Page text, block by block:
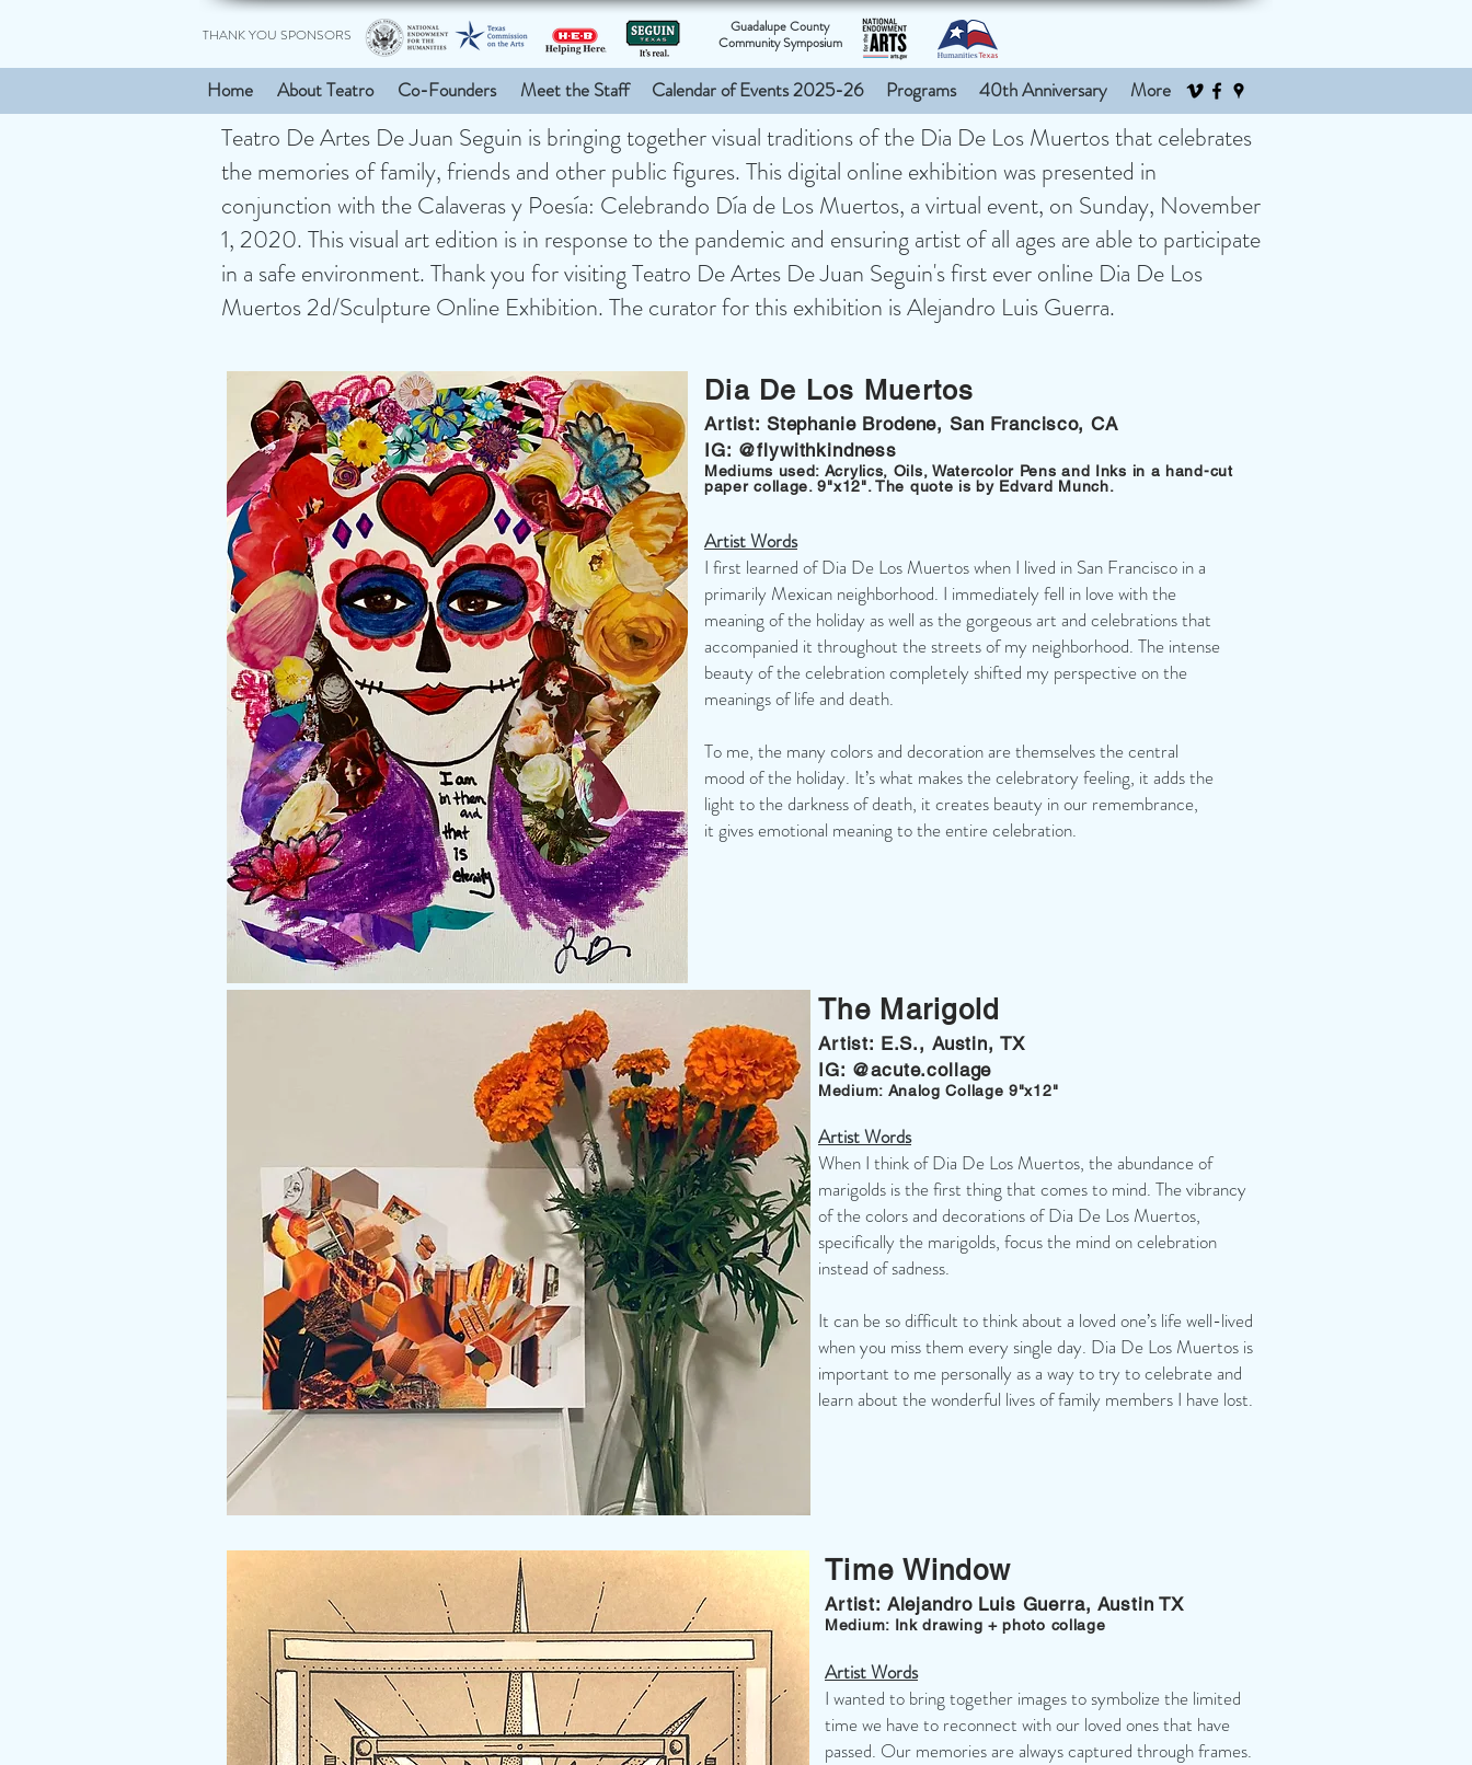
THANK YOU SPONSORS
Guadalupe County
Community Symposium
Home About Teatro Co-Founders Meet the Staff Calendar of Events 2025-26 Programs 40th Anniversary More
Teatro De Artes De Juan Seguin is bringing together visual traditions of the Dia De Los Muertos that celebrates
the memories of family, friends and other public figures. This digital online exhibition was presented in
conjunction with the Calaveras y Poesía: Celebrando Día de Los Muertos, a virtual event, on Sunday, November
1, 2020. This visual art edition is in response to the pandemic and ensuring artist of all ages are able to participate
in a safe environment. Thank you for visiting Teatro De Artes De Juan Seguin's first ever online Dia De Los
Muertos 2d/Sculpture Online Exhibition. The curator for this exhibition is Alejandro Luis Guerra.
Dia De Los Muertos
Artist: Stephanie Brodene, San Francisco, CA
IG: @flywithkindness
Mediums used: Acrylics, Oils, Watercolor Pens and Inks in a hand-cut
paper collage. 9"x12". The quote is by Edvard Munch.
Artist Words
I first learned of Dia De Los Muertos when I lived in San Francisco in a
primarily Mexican neighborhood. I immediately fell in love with the
meaning of the holiday as well as the gorgeous art and celebrations that
accompanied it throughout the streets of my neighborhood. The intense
beauty of the celebration completely shifted my perspective on the
meanings of life and death.
To me, the many colors and decoration are themselves the central
mood of the holiday. It’s what makes the celebratory feeling, it adds the
light to the darkness of death, it creates beauty in our remembrance,
it gives emotional meaning to the entire celebration.
The Marigold
Artist: E.S., Austin, TX
IG: @acute.collage
Medium: Analog Collage 9"x12"
Artist Words
When I think of Dia De Los Muertos, the abundance of
marigolds is the first thing that comes to mind. The vibrancy
of the colors and decorations of Dia De Los Muertos,
specifically the marigolds, focus the mind on celebration
instead of sadness.
It can be so difficult to think about a loved one’s life well-lived
when you miss them every single day. Dia De Los Muertos is
important to me personally as a way to try to celebrate and
learn about the wonderful lives of family members I have lost.
Time Window
Artist: Alejandro Luis Guerra, Austin TX
Medium: Ink drawing + photo collage
Artist Words
I wanted to bring together images to symbolize the limited
time we have to reconnect with our loved ones that have
passed. Our memories are always captured through frames.